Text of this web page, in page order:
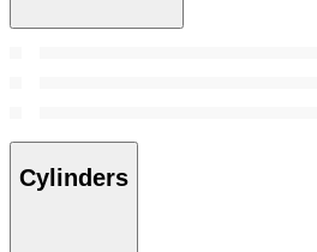
Cylinders